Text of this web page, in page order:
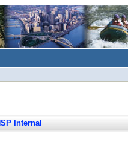
Internal